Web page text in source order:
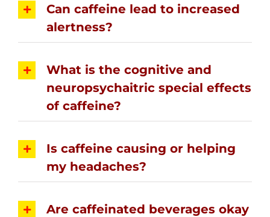
Can caffeine lead to increased
alertness?
What is the cognitive and
neuropsychaitric special effects
of caffeine?
Is caffeine causing or helping
my headaches?
Are caffeinated beverages okay